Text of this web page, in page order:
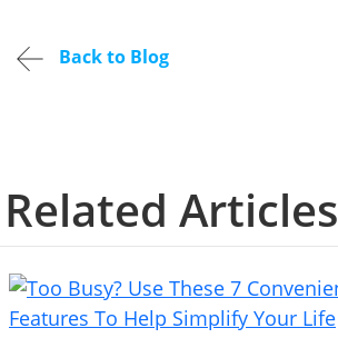
Back to Blog
Related Articles